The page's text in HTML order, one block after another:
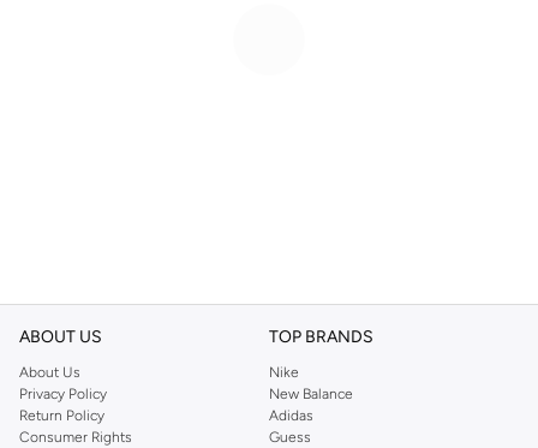
ABOUT US
About Us
Privacy Policy
Return Policy
Consumer Rights
TOP BRANDS
Nike
New Balance
Adidas
Guess